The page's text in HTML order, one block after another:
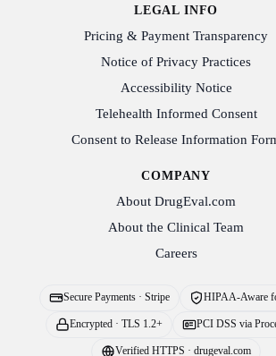
LEGAL INFO
Pricing & Payment Transparency
Notice of Privacy Practices
Accessibility Notice
Telehealth Informed Consent
Consent to Release Information
COMPANY
About DrugEval.com
About the Clinical Team
Careers
Secure Payments · Stripe HIPAA-Aware
Encrypted · TLS 1.2+ PCI DSS via
Verified HTTPS · drugeval.com